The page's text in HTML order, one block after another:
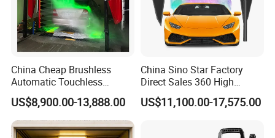
China Cheap Brushless
Automatic Touchless
Gasoline Car Washing Bay
Machine 360 Full Automatic
Touchless Carwash
Machine
US$8,900.00-13,888.00
China Sino Star Factory
Direct Sales 360 High
Pressure Touchless
Automatic Car Wash
US$11,100.00-17,575.00